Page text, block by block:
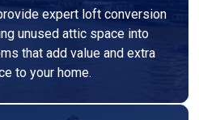
expert loft conversion
unused attic space into
that add value and extra
to your home.